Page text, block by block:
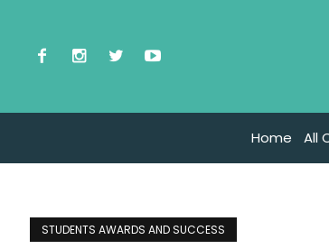
Home All
STUDENTS AWARDS AND SUCCESS